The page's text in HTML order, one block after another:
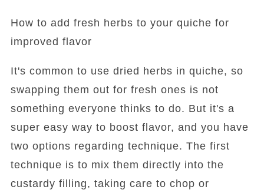
How to add fresh herbs to your quiche for
improved flavor
It's common to use dried herbs in quiche, so
swapping them out for fresh ones is not
something everyone thinks to do. But it's a
super easy way to boost flavor, and you have
two options regarding technique. The first
technique is to mix them directly into the
custardy filling, taking care to chop or